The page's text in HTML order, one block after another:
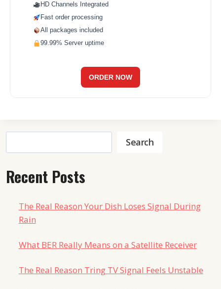
HD Channels Integrated
Fast order processing
All packages included
99.99% Server uptime
ORDER NOW
Search
Recent Posts
The Real Reason Your Dish Loses Signal During
Rain
What BER Really Means on a Satellite Receiver
The Real Reason Tring TV Signal Feels Unstable